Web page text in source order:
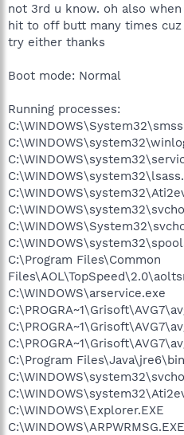
not 3rd u know. oh also
hit to off butt many times
try either thanks
Boot mode: Normal
Running processes:
C:\Program Files\Common
C:\WINDOWS\arservice.exe
C:\Program
C:\WINDOWS\Explorer.EXE
C:\WINDOWS\ARPWRMSG.EXE